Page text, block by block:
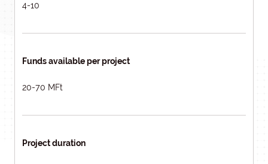
4-10
Funds available per project
20-70 MFt
Project duration